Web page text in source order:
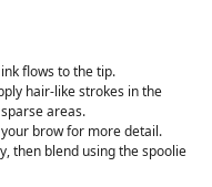
flows to the tip.
hair-like strokes in the
areas.
brow for more detail.
then blend using the spoolie